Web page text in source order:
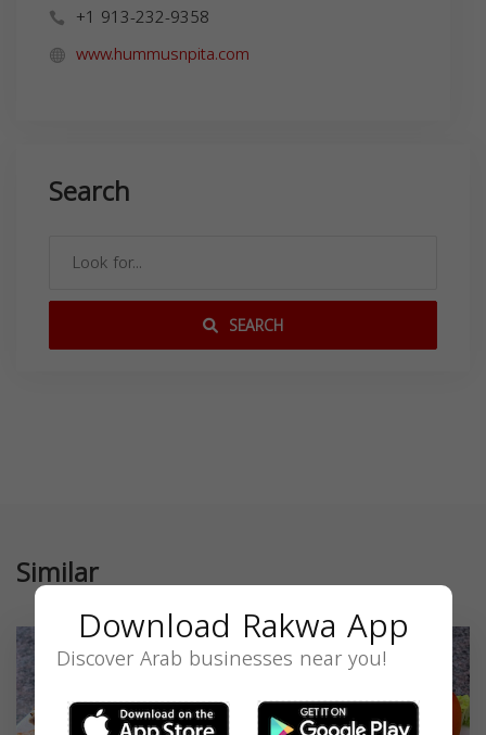
+1 913-232-9358
www.hummusnpita.com
Search
SEARCH
Similar
Download Rakwa App
Discover Arab businesses near you!